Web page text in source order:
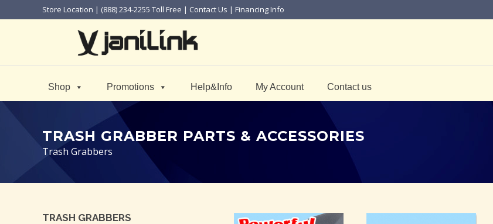
Store Location | (888) 234-2255 Toll Free | Contact Us | Financing Info
Shop Promotions Help&Info My Account Contact us
TRASH GRABBER PARTS & ACCESSORIES
Trash Grabbers
TRASH GRABBERS